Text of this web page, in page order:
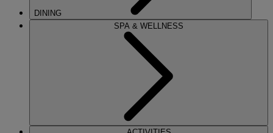
DINING
SPA & WELLNESS